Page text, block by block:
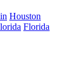
Houston
Florida